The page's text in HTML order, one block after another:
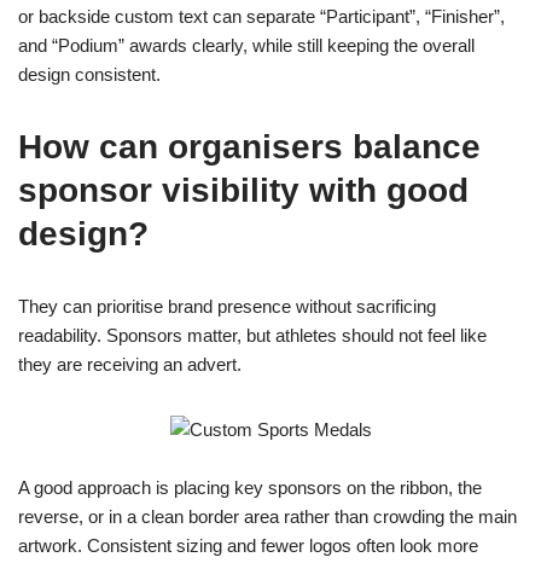
or backside custom text can separate “Participant”, “Finisher”,
and “Podium” awards clearly, while still keeping the overall
design consistent.
How can organisers balance
sponsor visibility with good
design?
They can prioritise brand presence without sacrificing
readability. Sponsors matter, but athletes should not feel like
they are receiving an advert.
A good approach is placing key sponsors on the ribbon, the
reverse, or in a clean border area rather than crowding the main
artwork. Consistent sizing and fewer logos often look more